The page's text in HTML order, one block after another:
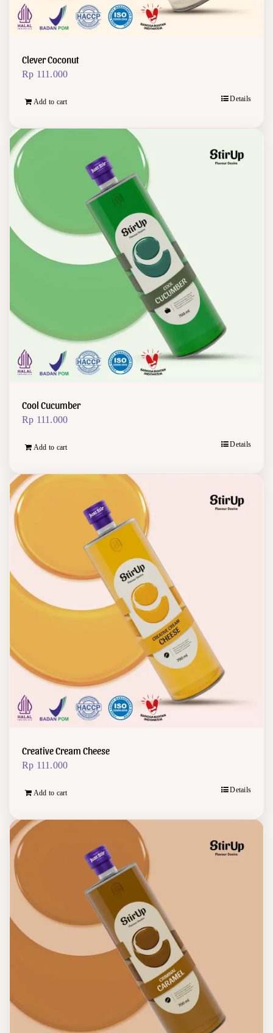
Clever Coconut
Rp 111.000
Add to cart Details
Cool Cucumber
Rp 111.000
Add to cart Details
Creative Cream Cheese
Rp 111.000
Add to cart Details